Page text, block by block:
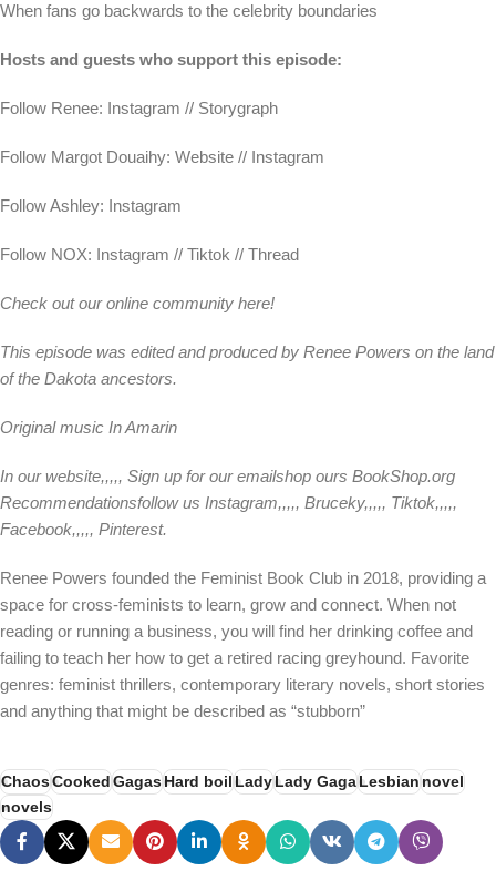
When fans go backwards to the celebrity boundaries
Hosts and guests who support this episode:
Follow Renee: Instagram // Storygraph
Follow Margot Douaihy: Website // Instagram
Follow Ashley: Instagram
Follow NOX: Instagram // Tiktok // Thread
Check out our online community here!
This episode was edited and produced by Renee Powers on the land
of the Dakota ancestors.
Original music In Amarin
In ourwebsite,,,,, Sign up for our emailshop ours BookShop.org
Recommendationsfollow us Instagram,,,,, Bruceky,,,,, Tiktok,,,,,
Facebook,,,,, Pinterest.
Renee Powers founded the Feminist Book Club in 2018, providing a
space for cross-feminists to learn, grow and connect. When not
reading or running a business, you will find her drinking coffee and
failing to teach her how to get a retired racing greyhound. Favorite
genres: feminist thrillers, contemporary literary novels, short stories
and anything that might be described as “stubborn”
ChaosCooked GagasHard boil LadyLady GagaLesbian novel
novels